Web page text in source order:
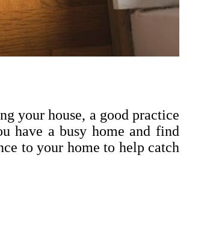
your house, a good practice
have a busy home and find
to your home to help catch